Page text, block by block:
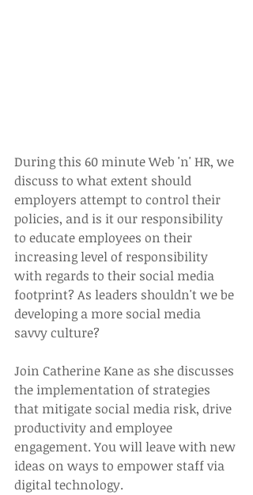
During this 60 minute Web 'n' HR, we
discuss to what extent should
employers attempt to control their
policies, and is it our responsibility
to educate employees on their
increasing level of responsibility
with regards to their social media
footprint? As leaders shouldn't we be
developing a more social media
savvy culture?
Join Catherine Kane as she discusses
the implementation of strategies
that mitigate social media risk, drive
productivity and employee
engagement. You will leave with new
ideas on ways to empower staff via
digital technology.